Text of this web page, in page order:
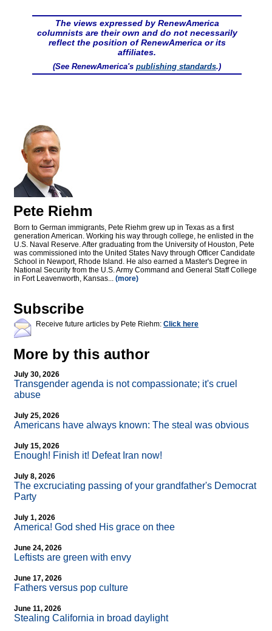
The views expressed by RenewAmerica
columnists are their own and do not necessarily
reflect the position of RenewAmerica or its
affiliates.
(See RenewAmerica's publishing standards.)
Pete Riehm
Born to German immigrants, Pete Riehm grew up in Texas as a first
generation American. Working his way through college, he enlisted in the
U.S. Naval Reserve. After graduating from the University of Houston, Pete
was commissioned into the United States Navy through Officer Candidate
School in Newport, Rhode Island. He also earned a Master's Degree in
National Security from the U.S. Army Command and General Staff College
in Fort Leavenworth, Kansas... (more)
Subscribe
Receive future articles by Pete Riehm: Click here
More by this author
July 30, 2026
Transgender agenda is not compassionate; it's cruel
abuse
July 25, 2026
Americans have always known: The steal was obvious
July 15, 2026
Enough! Finish it! Defeat Iran now!
July 8, 2026
The excruciating passing of your grandfather's Democrat
Party
July 1, 2026
America! God shed His grace on thee
June 24, 2026
Leftists are green with envy
June 17, 2026
Fathers versus pop culture
June 11, 2026
Stealing California in broad daylight